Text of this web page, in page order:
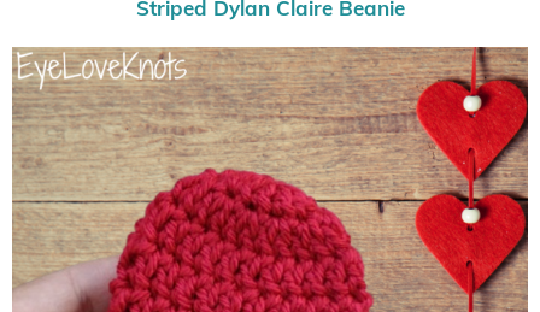
Striped Dylan Claire Beanie